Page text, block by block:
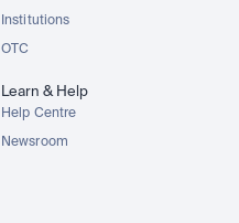
Institutions
OTC
Learn & Help
Help Centre
Newsroom